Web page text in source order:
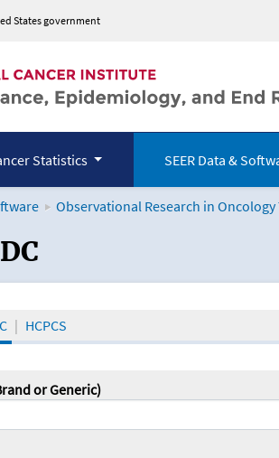
States government
Statistics SEER Data &
Observational Research in
the Oncology
HCPCS
or Generic)